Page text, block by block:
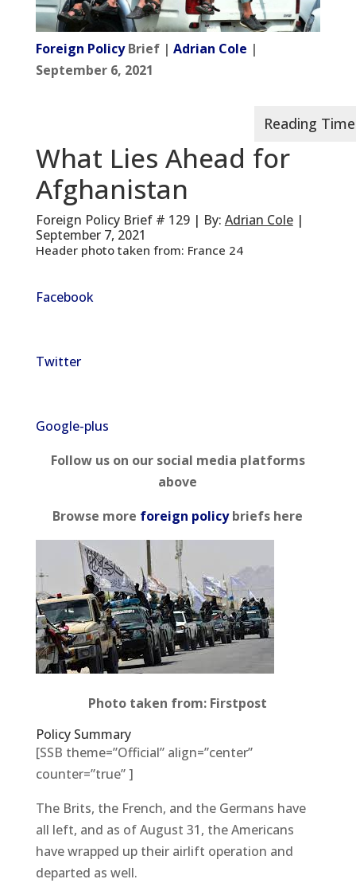
Foreign PolicyBrief | Adrian Cole |
September 6, 2021
What Lies Ahead for
Afghanistan
Foreign Policy Brief # 129 | By: Adrian Cole|
September 7, 2021
Header photo taken from: France 24
Facebook
Twitter
Google-plus
Follow us on our social media platforms
above
Browse more foreign policybriefs here
Photo taken from: Firstpost
Policy Summary
[SSB theme=”Official” align=”center”
counter=”true” ]
The Brits, the French, and the Germans have
all left, and as of August 31, the Americans
have wrapped up their airlift operation and
departed as well.